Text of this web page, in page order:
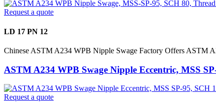
Request a quote
LD 17 PN 12
Chinese ASTM A234 WPB Nipple Swage Factory Offers ASTM
ASTM A234 WPB Swage Nipple Eccentric, MSS
Request a quote